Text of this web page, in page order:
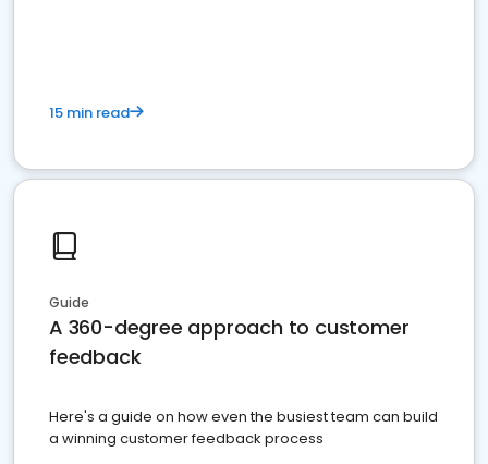
15 min read
Guide
A 360-degree approach to customer
feedback
Here's a guide on how even the busiest team can build
a winning customer feedback process